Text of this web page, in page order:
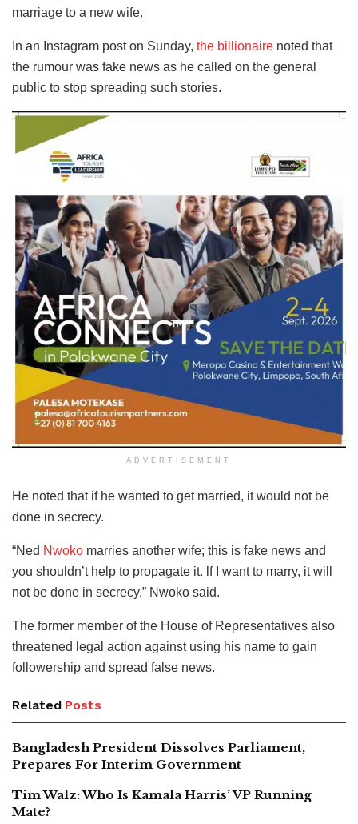
marriage to a new wife.
In an Instagram post on Sunday, the billionaire noted that
the rumour was fake news as he called on the general
public to stop spreading such stories.
ADVERTISEMENT
He noted that if he wanted to get married, it would not be
done in secrecy.
“Ned Nwoko marries another wife; this is fake news and
you shouldn’t help to propagate it. lf I want to marry, it will
not be done in secrecy,” Nwoko said.
The former member of the House of Representatives also
threatened legal action against using his name to gain
followership and spread false news.
Related Posts
Bangladesh President Dissolves Parliament,
Prepares For Interim Government
Tim Walz: Who Is Kamala Harris’ VP Running
Mate?